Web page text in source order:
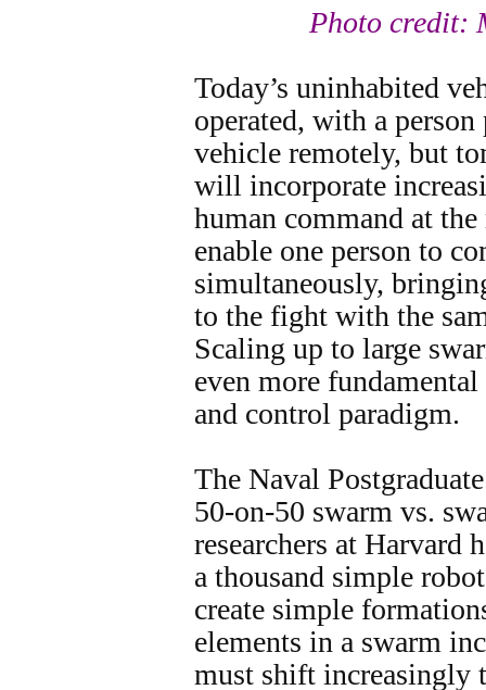
Photo credit:
Today’s uninhabited
operated, with a
vehicle remotely, but
will incorporate
human command at
enable one person to
simultaneously,
to the fight with the
Scaling up to large
even more
and control paradigm.
The Naval
50-on-50 swarm vs.
researchers at Harvard
a thousand simple
create simple
elements in a swarm
must shift increasingly